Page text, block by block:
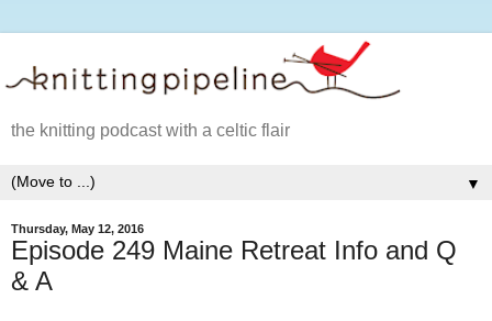
the knitting podcast with a celtic flair
▼
Thursday, May 12, 2016
Episode 249 Maine Retreat Info and Q
& A